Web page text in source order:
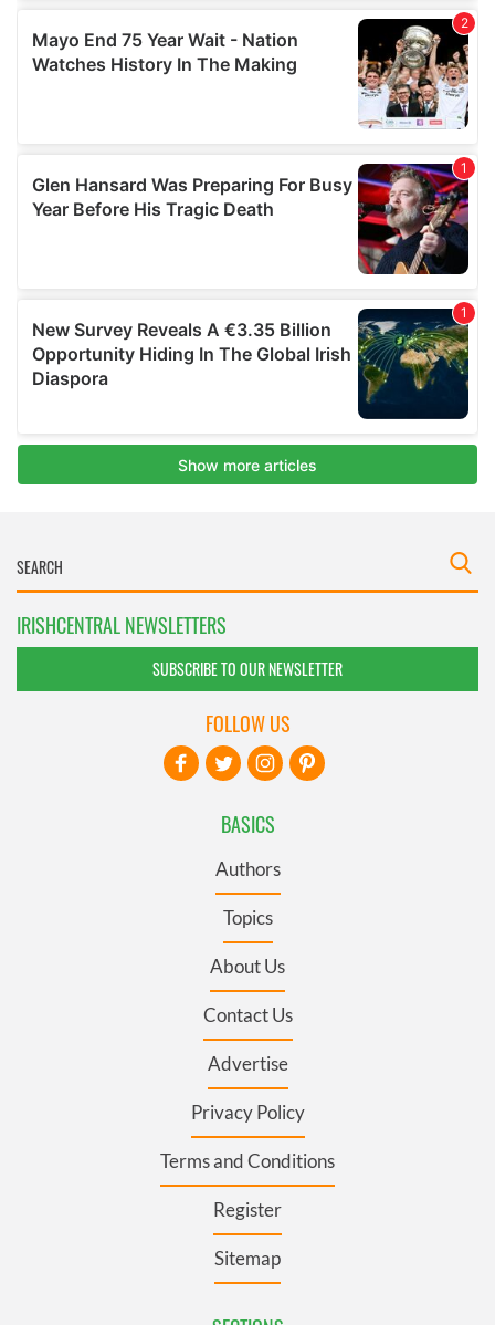
IRISHCENTRAL NEWSLETTERS
SUBSCRIBE TO OUR NEWSLETTER
BASICS
Authors
Topics
About Us
Contact Us
Advertise
Privacy Policy
Terms and Conditions
Register
Sitemap
FOLLOW US